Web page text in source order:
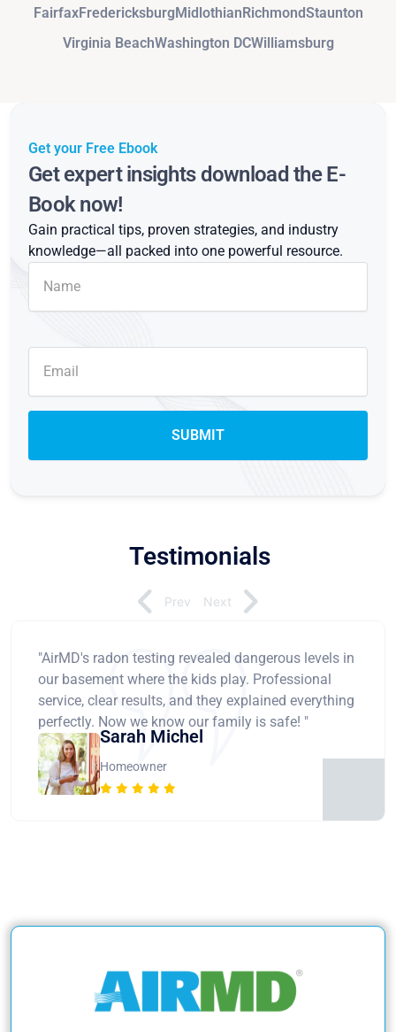
FairfaxFredericksburgMidlothianRichmondStaunton
Virginia BeachWashington DCWilliamsburg
Get your Free Ebook
Get expert insights download the E-
Book now!
Gain practical tips, proven strategies, and industry
knowledge—all packed into one powerful resource.
Testimonials
"AirMD's radon testing revealed dangerous levels in
our basement where the kids play. Professional
service, clear results, and they explained everything
perfectly. Now we know our family is safe! "
Sarah Michel
Homeowner
Prev Next